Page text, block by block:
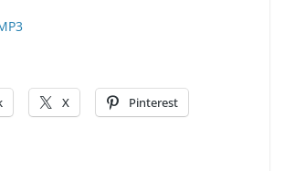
X Pinterest